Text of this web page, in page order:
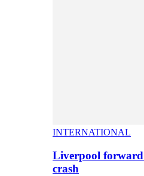
INTERNATIONAL
Liverpool
crash